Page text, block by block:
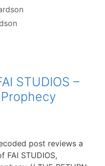
STUDIOS –
Prophecy
post reviews a
FAI STUDIOS,